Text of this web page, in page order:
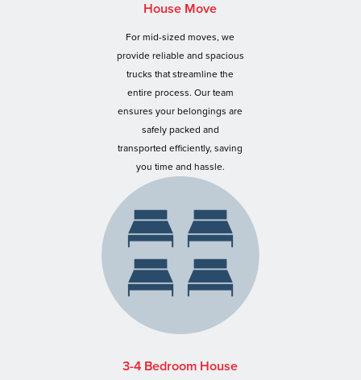
House Move
For mid-sized moves, we
provide reliable and spacious
trucks that streamline the
entire process. Our team
ensures your belongings are
safely packed and
transported efficiently, saving
you time and hassle.
3-4 Bedroom House